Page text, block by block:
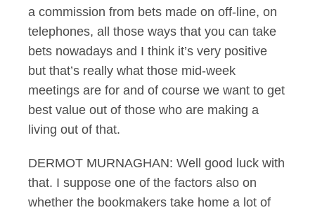
a commission from bets made on off-line, on
telephones, all those ways that you can take
bets nowadays and I think it’s very positive
but that’s really what those mid-week
meetings are for and of course we want to get
best value out of those who are making a
living out of that.
DERMOT MURNAGHAN: Well good luck with
that. I suppose one of the factors also on
whether the bookmakers take home a lot of